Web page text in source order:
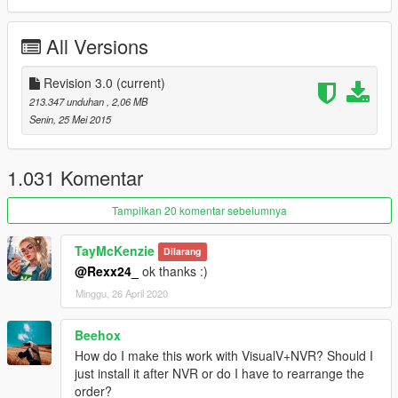
More particles
Better drop size
Better particle shadows
Car lighting rework:
Increased light distance
Brighter & more visible light FROM head-, tail-, extra-,
emergency\siren- lights
Better Emissive lights + Day\Night separation tweaks
ver 3.0
Complete revision of R*Hancer
Only one weather setup so far.
Reshade preset was reworked for new weathers, and now it's
completely optional, you can use just weathers if you want.
ver 2.0
All Versions
Revision 3.0 (current)
213.347 unduhan , 2,06 MB
Senin, 25 Mei 2015
1.031 Komentar
Tampilkan 20 komentar sebelumnya
TayMcKenzie Dilarang
@Rexx24_ ok thanks :)
Minggu, 26 April 2020
Beehox
How do I make this work with VisualV+NVR? Should I
just install it after NVR or do I have to rearrange the
order?